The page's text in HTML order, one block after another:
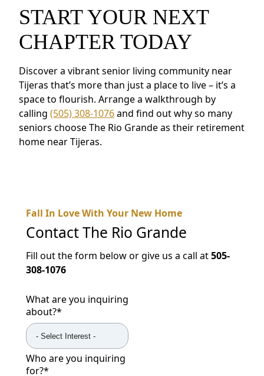
START YOUR NEXT
CHAPTER TODAY
Discover a vibrant senior living community near
Tijeras that’s more than just a place to live – it’s a
space to flourish. Arrange a walkthrough by
calling (505) 308-1076and find out why so many
seniors choose The Rio Grande as their retirement
home near Tijeras.
Fall In Love With Your New Home
ContactThe Rio Grande
Fill out the form below or give us a call at505-
308-1076
What are you inquiring
about?*
Who are you inquiring
for?*